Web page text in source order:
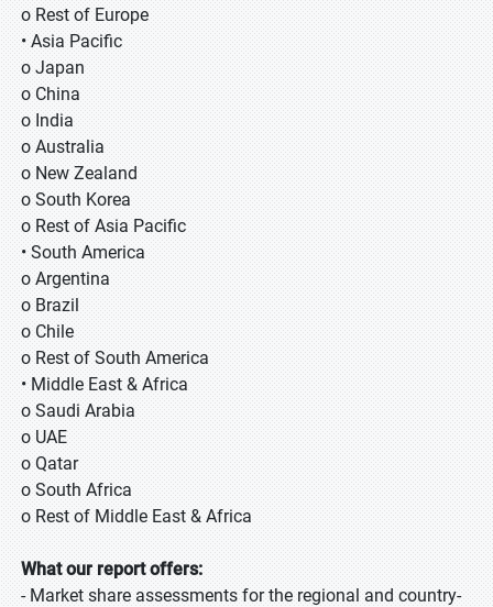
o Rest of Europe
• Asia Pacific
o Japan
o China
o India
o Australia
o New Zealand
o South Korea
o Rest of Asia Pacific
• South America
o Argentina
o Brazil
o Chile
o Rest of South America
• Middle East & Africa
o Saudi Arabia
o UAE
o Qatar
o South Africa
o Rest of Middle East & Africa
What our report offers:
- Market share assessments for the regional and country-